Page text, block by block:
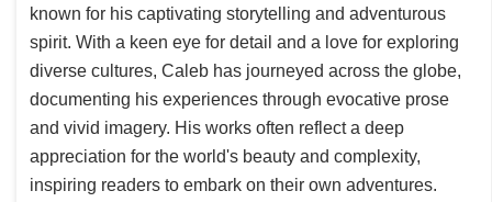
known for his captivating storytelling and adventurous
spirit. With a keen eye for detail and a love for exploring
diverse cultures, Caleb has journeyed across the globe,
documenting his experiences through evocative prose
and vivid imagery. His works often reflect a deep
appreciation for the world's beauty and complexity,
inspiring readers to embark on their own adventures.